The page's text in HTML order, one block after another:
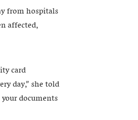
from hospitals
affected,
card
day,” she told
documents